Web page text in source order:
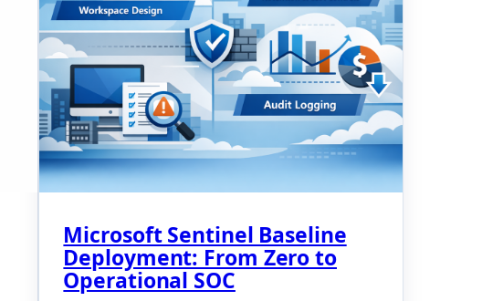
Microsoft Sentinel Baseline
Deployment: From Zero to
Operational SOC